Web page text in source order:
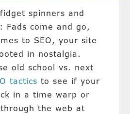
spinners and
Fads come and go,
to SEO, your site
in nostalgia.
old school vs. next
tactics to see if your
in a time warp or
the web at